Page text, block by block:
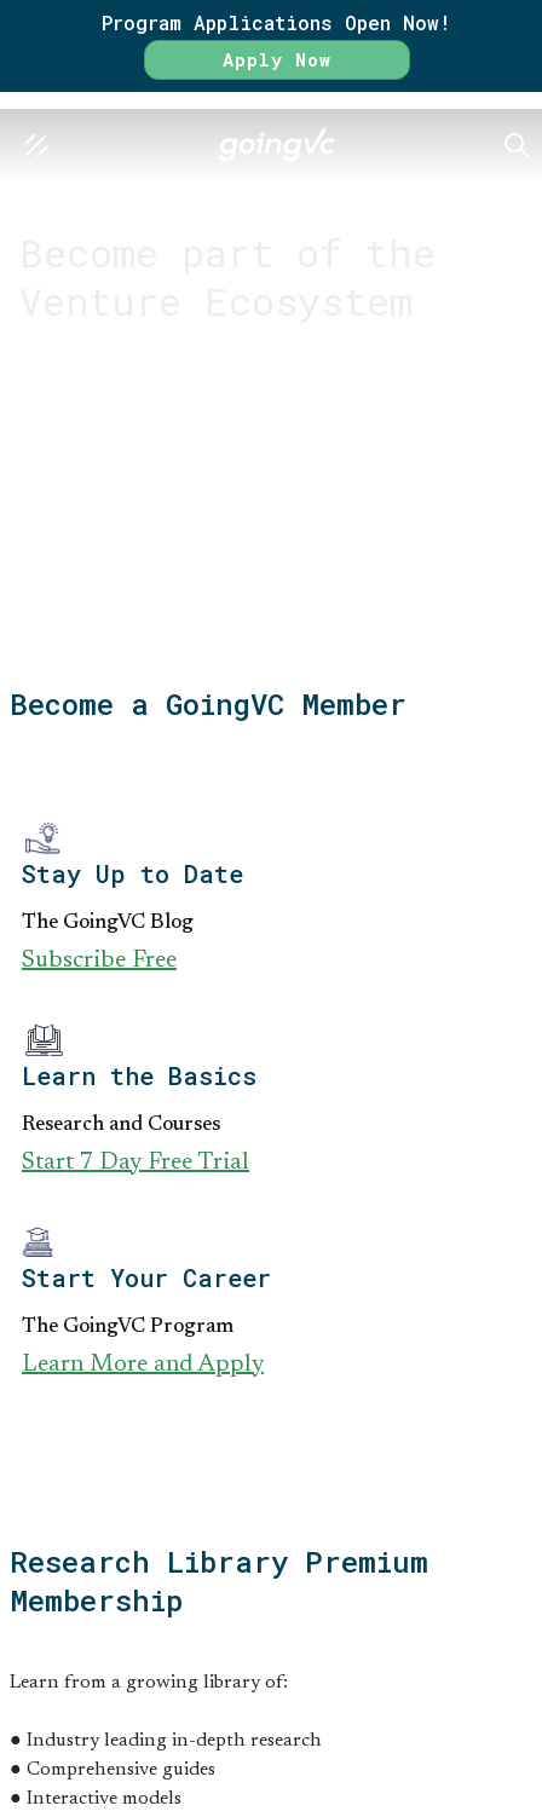
Program Applications Open Now!
Apply Now
Become a GoingVC Member
Stay Up to Date
The GoingVC Blog
Subscribe Free
Learn the Basics
Research and Courses
Start 7 Day Free Trial
Start Your Career
The GoingVC Program
Learn More and Apply
Research Library Premium
Membership
Learn from a growing library of:
● Industry leading in-depth research
● Comprehensive guides
● Interactive models